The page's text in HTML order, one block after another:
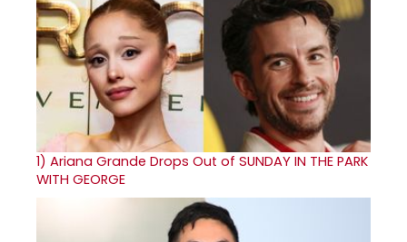
1) Ariana Grande Drops Out of SUNDAY IN THE PARK
WITH GEORGE